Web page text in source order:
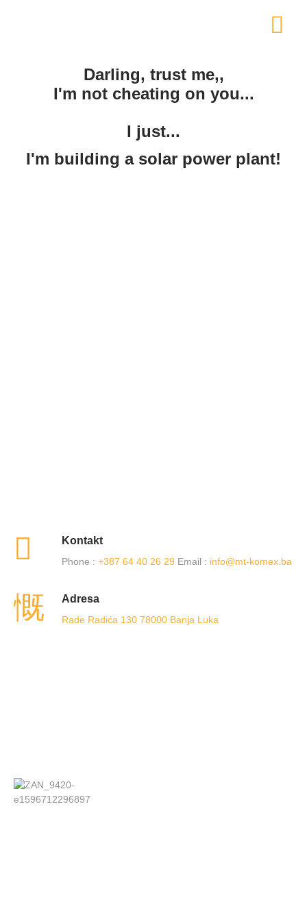
Darling, trust me,,
I'm not cheating on you...
I just...
I'm building a solar power plant!
Kontakt
Phone : +387 64 40 26 29 Email : info@mt-komex.ba
Adresa
Rade Radića 130 78000 Banja Luka